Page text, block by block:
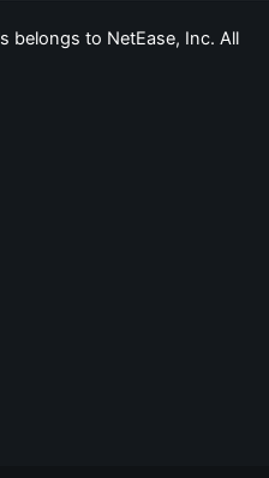
belongs to NetEase, Inc. All